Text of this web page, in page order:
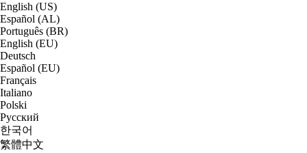
English (US)
Español (AL)
Português (BR)
English (EU)
Deutsch
Español (EU)
Français
Italiano
Polski
Русский
한국어
繁體中文